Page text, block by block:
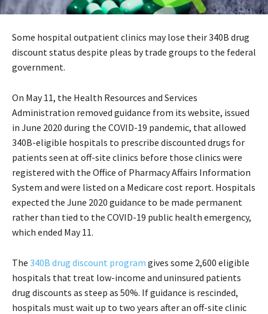
Some hospital outpatient clinics may lose their 340B drug
discount status despite pleas by trade groups to the federal
government.
On May 11, the Health Resources and Services
Administration removed guidance from its website, issued
in June 2020 during the COVID-19 pandemic, that allowed
340B-eligible hospitals to prescribe discounted drugs for
patients seen at off-site clinics before those clinics were
registered with the Office of Pharmacy Affairs Information
System and were listed on a Medicare cost report. Hospitals
expected the June 2020 guidance to be made permanent
rather than tied to the COVID-19 public health emergency,
which ended May 11.
The 340B drug discount program gives some 2,600 eligible
hospitals that treat low-income and uninsured patients
drug discounts as steep as 50%. If guidance is rescinded,
hospitals must wait up to two years after an off-site clinic